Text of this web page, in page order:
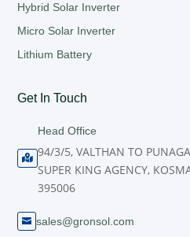
Hybrid Solar Inverter
Micro Solar Inverter
Lithium Battery
Get In Touch

Head Office
94/3/5, VALTHAN TO
SUPER KING AGENCY,
395006
 sales@gronsol.com